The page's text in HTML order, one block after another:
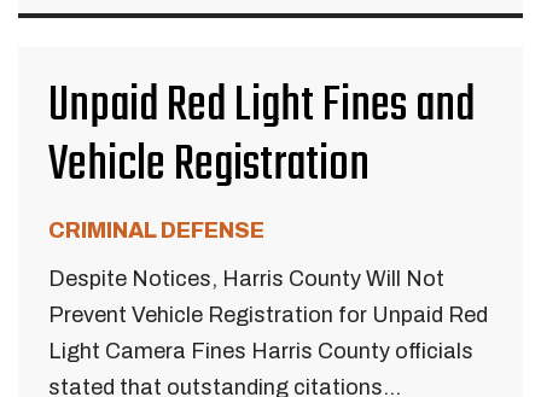
Unpaid Red Light Fines and
Vehicle Registration
CRIMINAL DEFENSE
Despite Notices, Harris County Will Not
Prevent Vehicle Registration for Unpaid Red
Light Camera Fines Harris County officials
stated that outstanding citations...